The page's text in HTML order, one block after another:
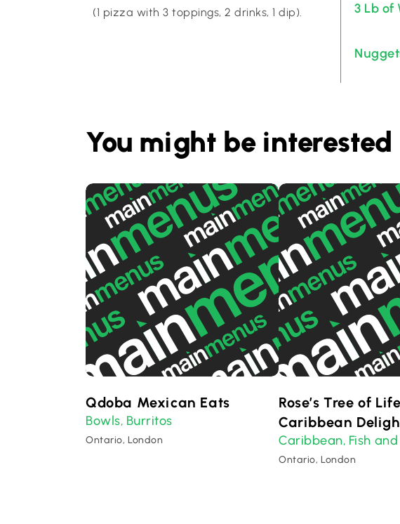
(1 pizza with 3 toppings, 2 drinks, 1 dip). 3 Lb of
You might be interested
Qdoba Mexican Eats
Bowls, Burritos
Ontario, London
Rose’s Tree of Life
Caribbean
Caribbean, Fish
Ontario, London